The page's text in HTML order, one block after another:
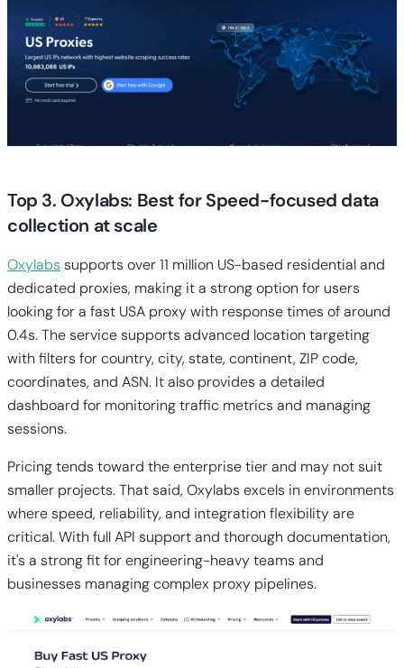
Top 3. Oxylabs: Best for Speed-focused data
collection at scale
Oxylabs supports over 11 million US-based residential and
dedicated proxies, making it a strong option for users
looking for a fast USA proxy with response times of around
0.4s. The service supports advanced location targeting
with filters for country, city, state, continent, ZIP code,
coordinates, and ASN. It also provides a detailed
dashboard for monitoring traffic metrics and managing
sessions.
Pricing tends toward the enterprise tier and may not suit
smaller projects. That said, Oxylabs excels in environments
where speed, reliability, and integration flexibility are
critical. With full API support and thorough documentation,
it's a strong fit for engineering-heavy teams and
businesses managing complex proxy pipelines.